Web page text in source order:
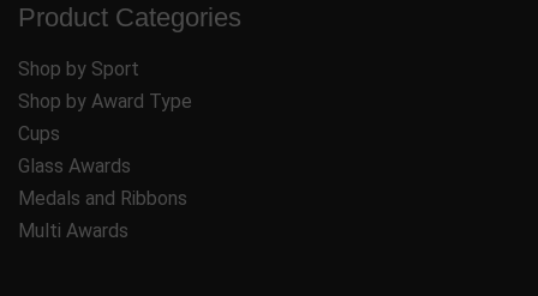
Product Categories
Shop by Sport
Shop by Award Type
Cups
Glass Awards
Medals and Ribbons
Multi Awards